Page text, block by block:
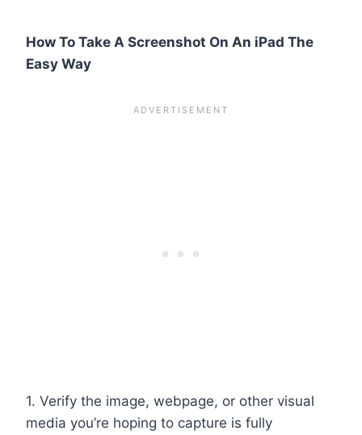
How To Take A Screenshot On An iPad The
Easy Way
1. Verify the image, webpage, or other visual
media you’re hoping to capture is fully